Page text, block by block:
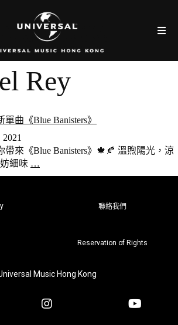
Rey
曲《Blue Banisters》
帶來《Blue Banisters》🍁🍂 溫煦陽光，涼
細味 …
聯絡我們
Reservation of Rights
Music Hong Kong